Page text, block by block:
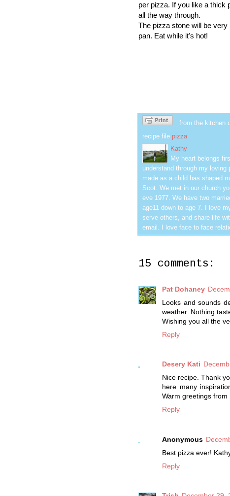
per pizza. If you like a thick
all the way through.
The pizza stone will be
pan. Eat while it's hot!
from the kitchen
recipe file pizza
Kathy
My heart belongs
understand through my loving
made as a child has shaped
Scot. We met in our church
eve 1977. We have two
age11 down to age 7. I love
serve others, and share life
email. I love face to face
15 comments:
Pat Dohaney
Looks and sounds
weather. Nothing
Wishing you all the
Reply
Desery Kati
Nice recipe. Thank
here many
Warm greetings from
Reply
Anonymous
Best pizza ever!
Reply